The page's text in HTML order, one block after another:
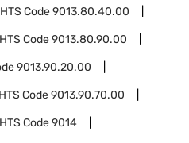
HTS Code9013.80.40.00
HTS Code9013.80.90.00
9013.90.20.00
HTS Code9013.90.70.00
HTS Code9014